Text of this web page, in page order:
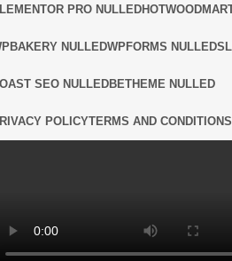
PRO NULLEDHOT
NULLEDWPFORMS NULLED
SEO NULLEDBETHEME NULLED
POLICYTERMS AND CONDITIONS